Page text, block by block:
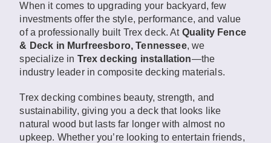
When it comes to upgrading your backyard, few
investments offer the style, performance, and value
of a professionally built Trex deck. At Quality Fence
& Deck in Murfreesboro, Tennessee, we
specialize in Trex decking installation—the
industry leader in composite decking materials.
Trex decking combines beauty, strength, and
sustainability, giving you a deck that looks like
natural wood but lasts far longer with almost no
upkeep. Whether you’re looking to entertain friends,